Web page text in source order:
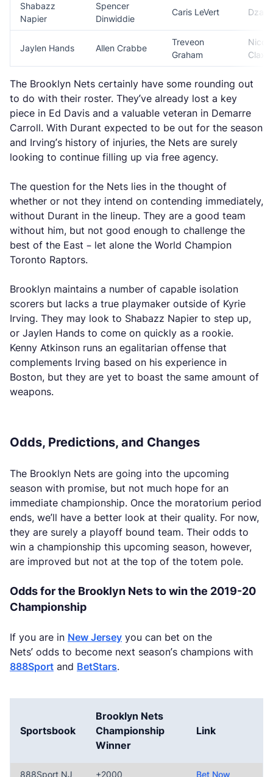
Shabazz
Napier
Spencer
Dinwiddie
Caris LeVert
Jaylen Hands Allen Crabbe
Treveon
Graham
The Brooklyn Nets certainly have some rounding out
to do with their roster. They’ve already lost a key
piece in Ed Davis and a valuable veteran in Demarre
Carroll. With Durant expected to be out for the season
and Irving’s history of injuries, the Nets are surely
looking to continue filling up via free agency.
The question for the Nets lies in the thought of
whether or not they intend on contending immediately,
without Durant in the lineup. They are a good team
without him, but not good enough to challenge the
best of the East – let alone the World Champion
Toronto Raptors.
Brooklyn maintains a number of capable isolation
scorers but lacks a true playmaker outside of Kyrie
Irving. They may look to Shabazz Napier to step up,
or Jaylen Hands to come on quickly as a rookie.
Kenny Atkinson runs an egalitarian offense that
complements Irving based on his experience in
Boston, but they are yet to boast the same amount of
weapons.
Odds, Predictions, and Changes
The Brooklyn Nets are going into the upcoming
season with promise, but not much hope for an
immediate championship. Once the moratorium period
ends, we’ll have a better look at their quality. For now,
they are surely a playoff bound team. Their odds to
win a championship this upcoming season, however,
are improved but not at the top of the totem pole.
Odds for the Brooklyn Nets to win the 2019-20
Championship
If you are in New Jersey you can bet on the
Nets’ odds to become next season’s champions with
888Sport and BetStars.
Sportsbook
Brooklyn Nets
Championship
Winner
Link
888Sport NJ +2000 Bet Now